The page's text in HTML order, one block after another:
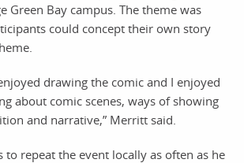
Green Bay campus. The theme was
could concept their own story
drawing the comic and I enjoyed
about comic scenes, ways of showing
and narrative,” Merritt said.
to repeat the event locally as often as he